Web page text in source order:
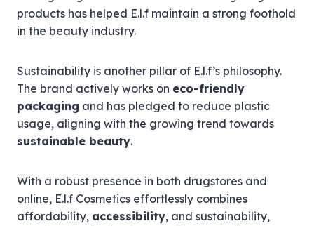
products has helped E.l.f maintain a strong foothold
in the beauty industry.
Sustainability is another pillar of E.l.f’s philosophy.
The brand actively works on eco-friendly
packaging and has pledged to reduce plastic
usage, aligning with the growing trend towards
sustainable beauty.
With a robust presence in both drugstores and
online, E.l.f Cosmetics effortlessly combines
affordability, accessibility, and sustainability,